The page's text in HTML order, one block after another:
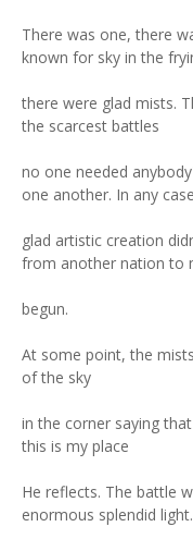
There was one, there
known for sky in the
there were glad mists.
the scarcest battles
no one needed
one another. In any
glad artistic creation
from another nation to
begun.
At some point, the
of the sky
in the corner saying
this is my place
He reflects. The battle
enormous splendid